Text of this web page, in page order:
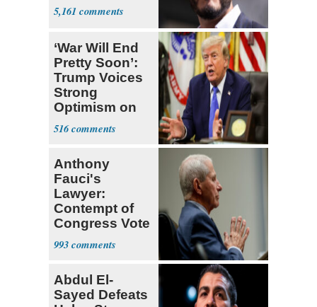
5,161
‘War Will End
Pretty Soon’:
Trump Voices
Strong
Optimism on
Iran Talks
516
Anthony
Fauci's
Lawyer:
Contempt of
Congress Vote
a 'Crude
Political Stunt'
993
Abdul El-
Sayed Defeats